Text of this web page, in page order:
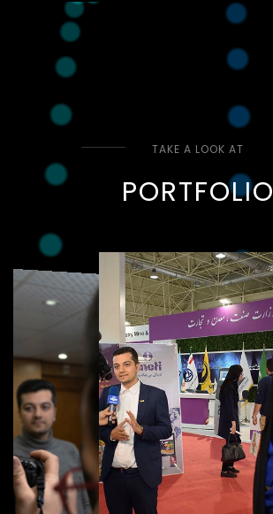
TAKE A LOOK AT
PORTFOLIO